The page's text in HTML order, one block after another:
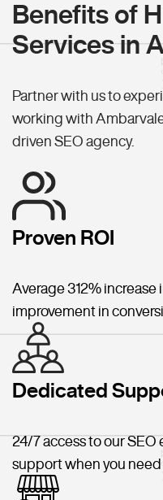
Benefits of
Services in
Partner with us to
working with
driven SEO agency.
Proven ROI
Average 312%
improvement in
Dedicated
24/7 access to our
support when you need